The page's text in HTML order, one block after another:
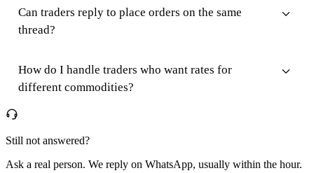
Can traders reply to place orders on the same
thread?
How do I handle traders who want rates for
different commodities?
Still not answered?
Ask a real person. We reply on WhatsApp, usually within the hour.